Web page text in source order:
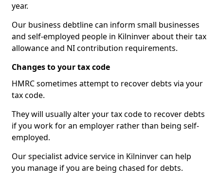
year.
Our business debtline can inform small businesses
and self-employed people in Kilninver about their tax
allowance and NI contribution requirements.
Changes to your tax code
HMRC sometimes attempt to recover debts via your
tax code.
They will usually alter your tax code to recover debts
if you work for an employer rather than being self-
employed.
Our specialist advice service in Kilninver can help
you manage if you are being chased for debts.